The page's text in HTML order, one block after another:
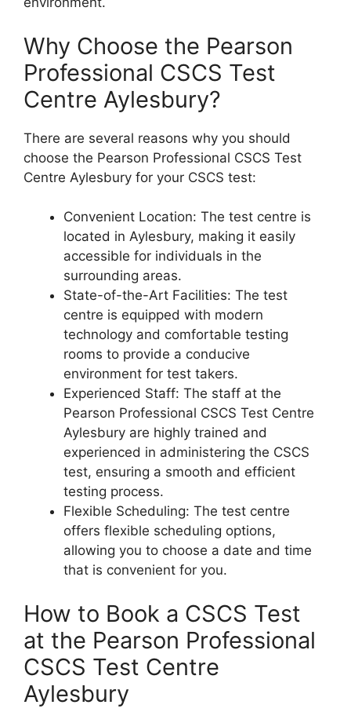
Why Choose the Pearson
Professional CSCS Test
Centre Aylesbury?
There are several reasons why you should
choose the Pearson Professional CSCS Test
Centre Aylesbury for your CSCS test:
Convenient Location: The test centre is
located in Aylesbury, making it easily
accessible for individuals in the
surrounding areas.
State-of-the-Art Facilities: The test
centre is equipped with modern
technology and comfortable testing
rooms to provide a conducive
environment for test takers.
Experienced Staff: The staff at the
Pearson Professional CSCS Test Centre
Aylesbury are highly trained and
experienced in administering the CSCS
test, ensuring a smooth and efficient
testing process.
Flexible Scheduling: The test centre
offers flexible scheduling options,
allowing you to choose a date and time
that is convenient for you.
How to Book a CSCS Test
at the Pearson Professional
CSCS Test Centre
Aylesbury